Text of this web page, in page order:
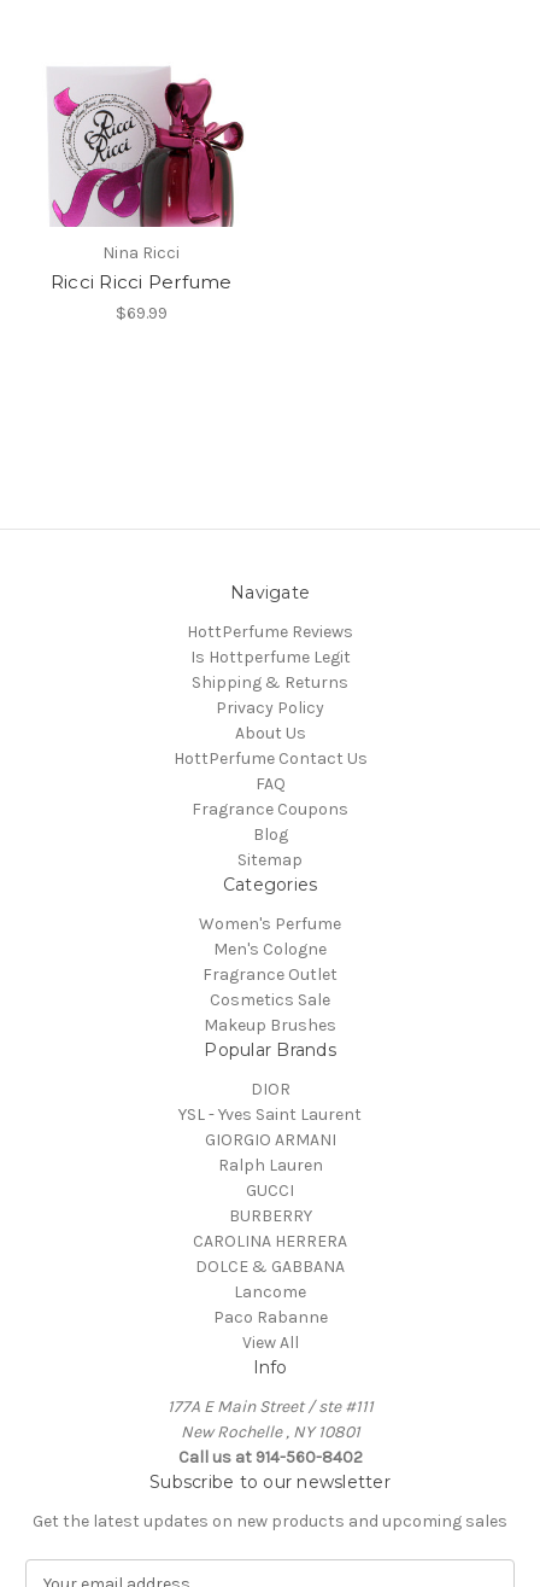
Nina Ricci
Ricci Ricci Perfume
$69.99
Navigate
HottPerfume Reviews
Is Hottperfume Legit
Shipping & Returns
Privacy Policy
About Us
HottPerfume Contact Us
FAQ
Fragrance Coupons
Blog
Sitemap
Categories
Women's Perfume
Men's Cologne
Fragrance Outlet
Cosmetics Sale
Makeup Brushes
Popular Brands
DIOR
YSL - Yves Saint Laurent
GIORGIO ARMANI
Ralph Lauren
GUCCI
BURBERRY
CAROLINA HERRERA
DOLCE & GABBANA
Lancome
Paco Rabanne
View All
Info
177A E Main Street / ste #111
New Rochelle , NY 10801
Call us at 914-560-8402
Subscribe to our newsletter
Get the latest updates on new products and upcoming sales